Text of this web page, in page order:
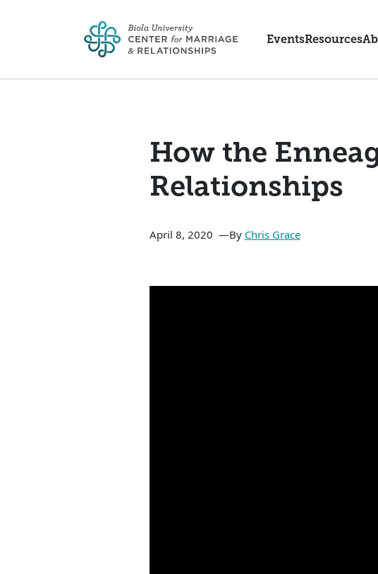
EventsResources
How the
Relationships
April 8, 2020 By Chris Grace